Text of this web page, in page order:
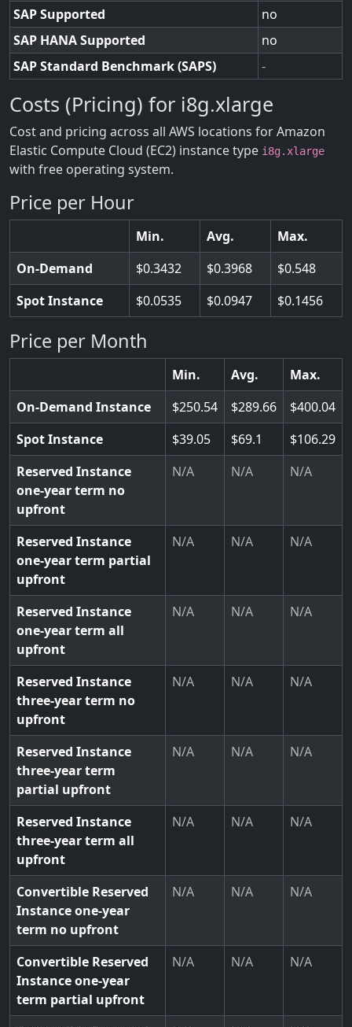
SAP Supported
no
SAP HANA Supported
no
SAP Standard Benchmark (SAPS)
-
Costs (Pricing) for i8g.xlarge
Cost and pricing across all AWS locations for Amazon
Elastic Compute Cloud (EC2) instance type i8g.xlarge
with free operating system.
Price per Hour
Min. Avg.
Max.
On-Demand
0.3432 0.3968
0.548
Spot Instance
0.0535 0.0947 0.1456
Price per Month
Min. Avg.
Max.
On-Demand Instance
250.54 289.66
400.04
Spot Instance
39.05 69.1
106.29
Reserved Instance
one-year term no
upfront
N/A N/A N/A
Reserved Instance
one-year term partial
upfront
N/A N/A N/A
Reserved Instance
one-year term all
upfront
N/A N/A N/A
Reserved Instance
three-year term no
upfront
N/A N/A N/A
Reserved Instance
three-year term
partial upfront
N/A N/A N/A
Reserved Instance
three-year term all
upfront
N/A N/A N/A
Convertible Reserved
Instance one-year
term no upfront
N/A N/A N/A
Convertible Reserved
Instance one-year
term partial upfront
N/A N/A N/A